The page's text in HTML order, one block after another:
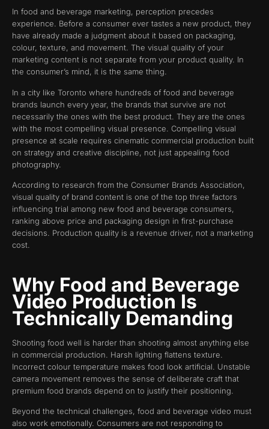
In food and beverage marketing, perception precedes
experience. Before a consumer ever tastes a new product, they
have already made a judgment about it based on packaging,
colour, texture, and movement. The visual quality of your
marketing content is not separate from your product quality. In
the consumer’s mind, it is the same thing.
In a city like Toronto where hundreds of food and beverage
brands launch every year, the brands that survive are not
necessarily the ones with the best product. They are the ones
with the most compelling visual presence. Compelling visual
presence at scale requires cinematic commercial production built
on strategy and creative discipline, not just appealing food
photography.
According to research from the Consumer Brands Association,
visual quality of brand content is one of the top three factors
influencing trial among new food and beverage consumers,
ranking above price and packaging design in first-purchase
decisions. Production quality is a revenue driver, not a marketing
cost.
Why Food and Beverage
Video Production Is
Technically Demanding
Shooting food well is harder than shooting almost anything else
in commercial production. Harsh lighting flattens texture.
Incorrect colour temperature makes food look artificial. Unstable
camera movement removes the sense of deliberate craft that
premium food brands depend on to justify their positioning.
Beyond the technical challenges, food and beverage video must
also work emotionally. Consumers are not responding to